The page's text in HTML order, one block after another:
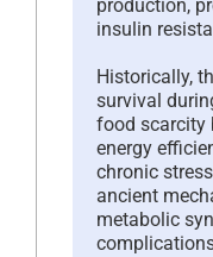
production,
insulin
Historically,
survival
food scarcity
energy
chronic
ancient
metabolic